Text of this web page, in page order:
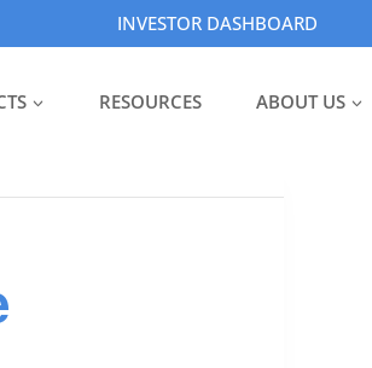
INVESTOR DASHBOARD
RESOURCES ABOUT US